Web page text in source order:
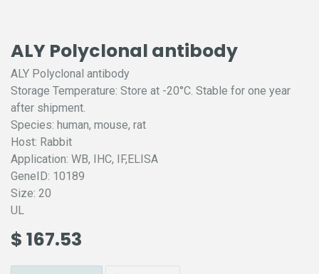
ALY Polyclonal antibody
ALY Polyclonal antibody
Storage Temperature: Store at -20°C. Stable for one year
after shipment.
Species: human, mouse, rat
Host: Rabbit
Application: WB, IHC, IF,ELISA
GeneID: 10189
Size: 20
UL
$ 167.53